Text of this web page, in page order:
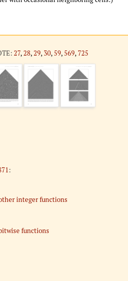
27,28,29, 30, 59, 569,725
:
integer functions
functions